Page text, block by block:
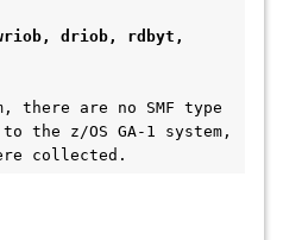
driob, rdbyt,
there are no SMF type
the z/OS GA-1 system,
collected.